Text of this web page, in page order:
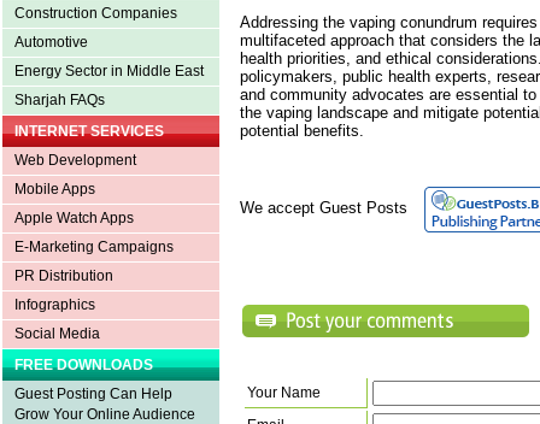
Construction Companies
Automotive
Energy Sector in Middle East
Sharjah FAQs
INTERNET SERVICES
Web Development
Mobile Apps
Apple Watch Apps
E-Marketing Campaigns
PR Distribution
Infographics
Social Media
FREE DOWNLOADS
Guest Posting Can Help
Grow Your Online Audience
Addressing the vaping conundrum
multifaceted approach that considers the
health priorities, and ethical
policymakers, public health experts,
and community advocates are essential
the vaping landscape and mitigate
potential benefits.
We accept Guest Posts
Your Name